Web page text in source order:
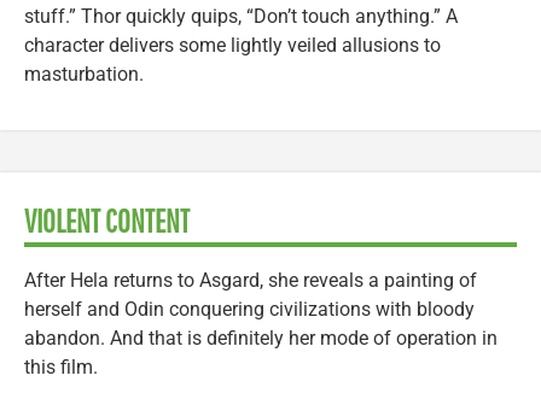
stuff.” Thor quickly quips, “Don’t touch anything.” A
character delivers some lightly veiled allusions to
masturbation.
VIOLENT CONTENT
After Hela returns to Asgard, she reveals a painting of
herself and Odin conquering civilizations with bloody
abandon. And that is definitely her mode of operation in
this film.